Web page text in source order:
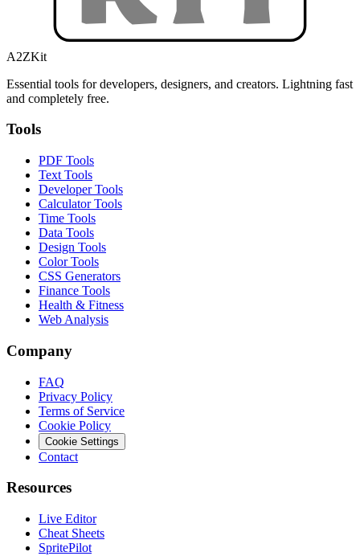
A2ZKit
Essential tools for developers, designers, and creators. Lightning fast
and completely free.
Tools
PDF Tools
Text Tools
Developer Tools
Calculator Tools
Time Tools
Data Tools
Design Tools
Color Tools
CSS Generators
Finance Tools
Health & Fitness
Web Analysis
Company
FAQ
Privacy Policy
Terms of Service
Cookie Policy
Cookie Settings
Contact
Resources
Live Editor
Cheat Sheets
SpritePilot